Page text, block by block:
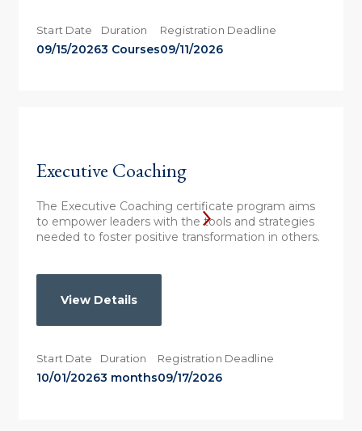
Start Date
09/15/2026
Duration
3 Courses
Registration Deadline
09/11/2026
Executive Coaching
The Executive Coaching certificate program aims
to empower leaders with the tools and strategies
needed to foster positive transformation in others.
View Details
Start Date
10/01/2026
Duration
3 months
Registration Deadline
09/17/2026